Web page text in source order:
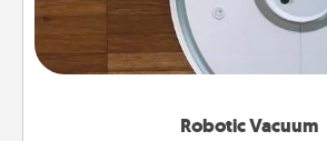
Robotic Vacuum
Robotic vacuums make the
and they overflow with Acts of
a list of Consumer Report's best